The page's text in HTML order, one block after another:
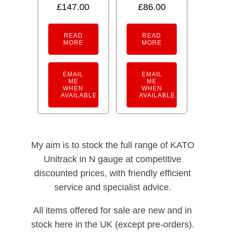
£147.00
READ
MORE
EMAIL
ME
WHEN
AVAILABLE
£86.00
READ
MORE
EMAIL
ME
WHEN
AVAILABLE
My aim is to stock the full range of KATO
Unitrack in N gauge at competitive
discounted prices, with friendly efficient
service and specialist advice.
All items offered for sale are new and in
stock here in the UK (except pre-orders).